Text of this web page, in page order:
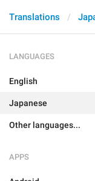
Translations
LANGUAGES
English
Japanese
Other languages...
APPS